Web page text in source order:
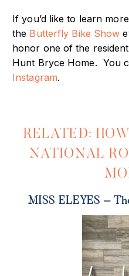
If you’d like to learn
the Butterfly Bike Show
honor one of the
Hunt Bryce Home. You
Instagram.
RELATED:
NATIONAL
MISS ELEYES –